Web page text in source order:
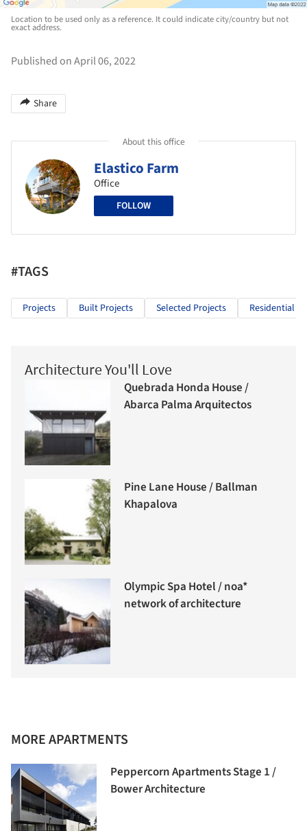
Location to be used only as a reference. It could indicate city/country but not
exact address.
Published on April 06, 2022
Share
About this office
Elastico Farm
Office
FOLLOW
#TAGS
Projects Built Projects Selected Projects Residential
Architecture You'll Love
Quebrada Honda House /
Abarca Palma Arquitectos
Pine Lane House / Ballman
Khapalova
Olympic Spa Hotel / noa*
network of architecture
MORE APARTMENTS
Peppercorn Apartments Stage 1 /
Bower Architecture